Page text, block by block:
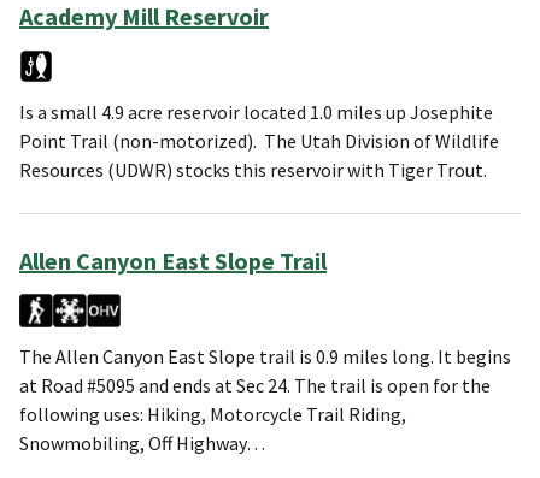
Academy Mill Reservoir
Is a small 4.9 acre reservoir located 1.0 miles up Josephite
Point Trail (non-motorized). The Utah Division of Wildlife
Resources (UDWR) stocks this reservoir with Tiger Trout.
Allen Canyon East Slope Trail
The Allen Canyon East Slope trail is 0.9 miles long. It begins
at Road #5095 and ends at Sec 24. The trail is open for the
following uses: Hiking, Motorcycle Trail Riding,
Snowmobiling, Off Highway…